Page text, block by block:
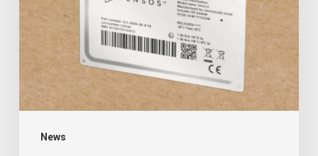
News
decrease
$1.3
trillion
annual
mark